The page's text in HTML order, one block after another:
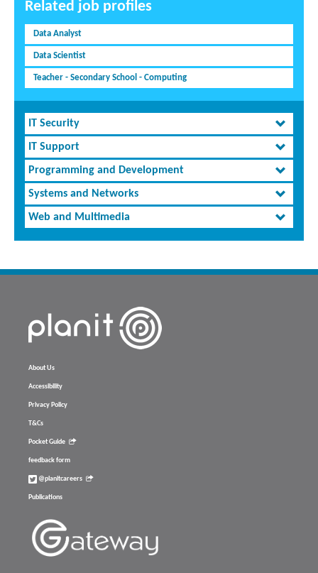
Related job profiles
Data Analyst
Data Scientist
Teacher - Secondary School - Computing
IT Security
IT Support
Programming and Development
Systems and Networks
Web and Multimedia
About Us
Accessibility
Privacy Policy
T&Cs
Pocket Guide
feedback form
@planitcareers
Publications